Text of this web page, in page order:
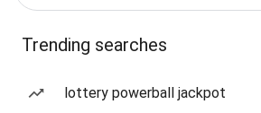
Trending searches
lottery powerball jackpot